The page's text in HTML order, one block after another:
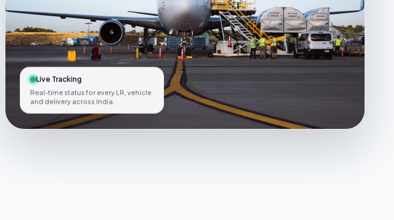
Live Tracking
Real-time status for every LR, vehicle
and delivery across India.